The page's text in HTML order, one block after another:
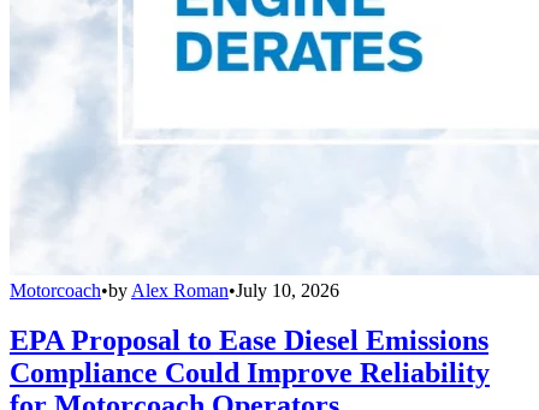
Motorcoach•by Alex Roman•July 10, 2026
EPA Proposal to Ease Diesel Emissions
Compliance Could Improve Reliability